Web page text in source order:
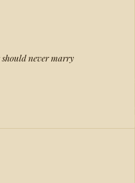
should never marry